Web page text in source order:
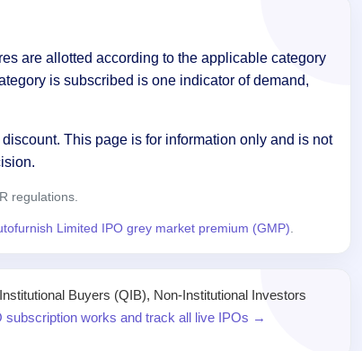
are allotted according to the applicable category
is subscribed is one indicator of demand,
This page is for information only and is not
regulations.
Limited IPO grey market premium (GMP).
Buyers (QIB), Non-Institutional Investors
subscription works and track all live IPOs →